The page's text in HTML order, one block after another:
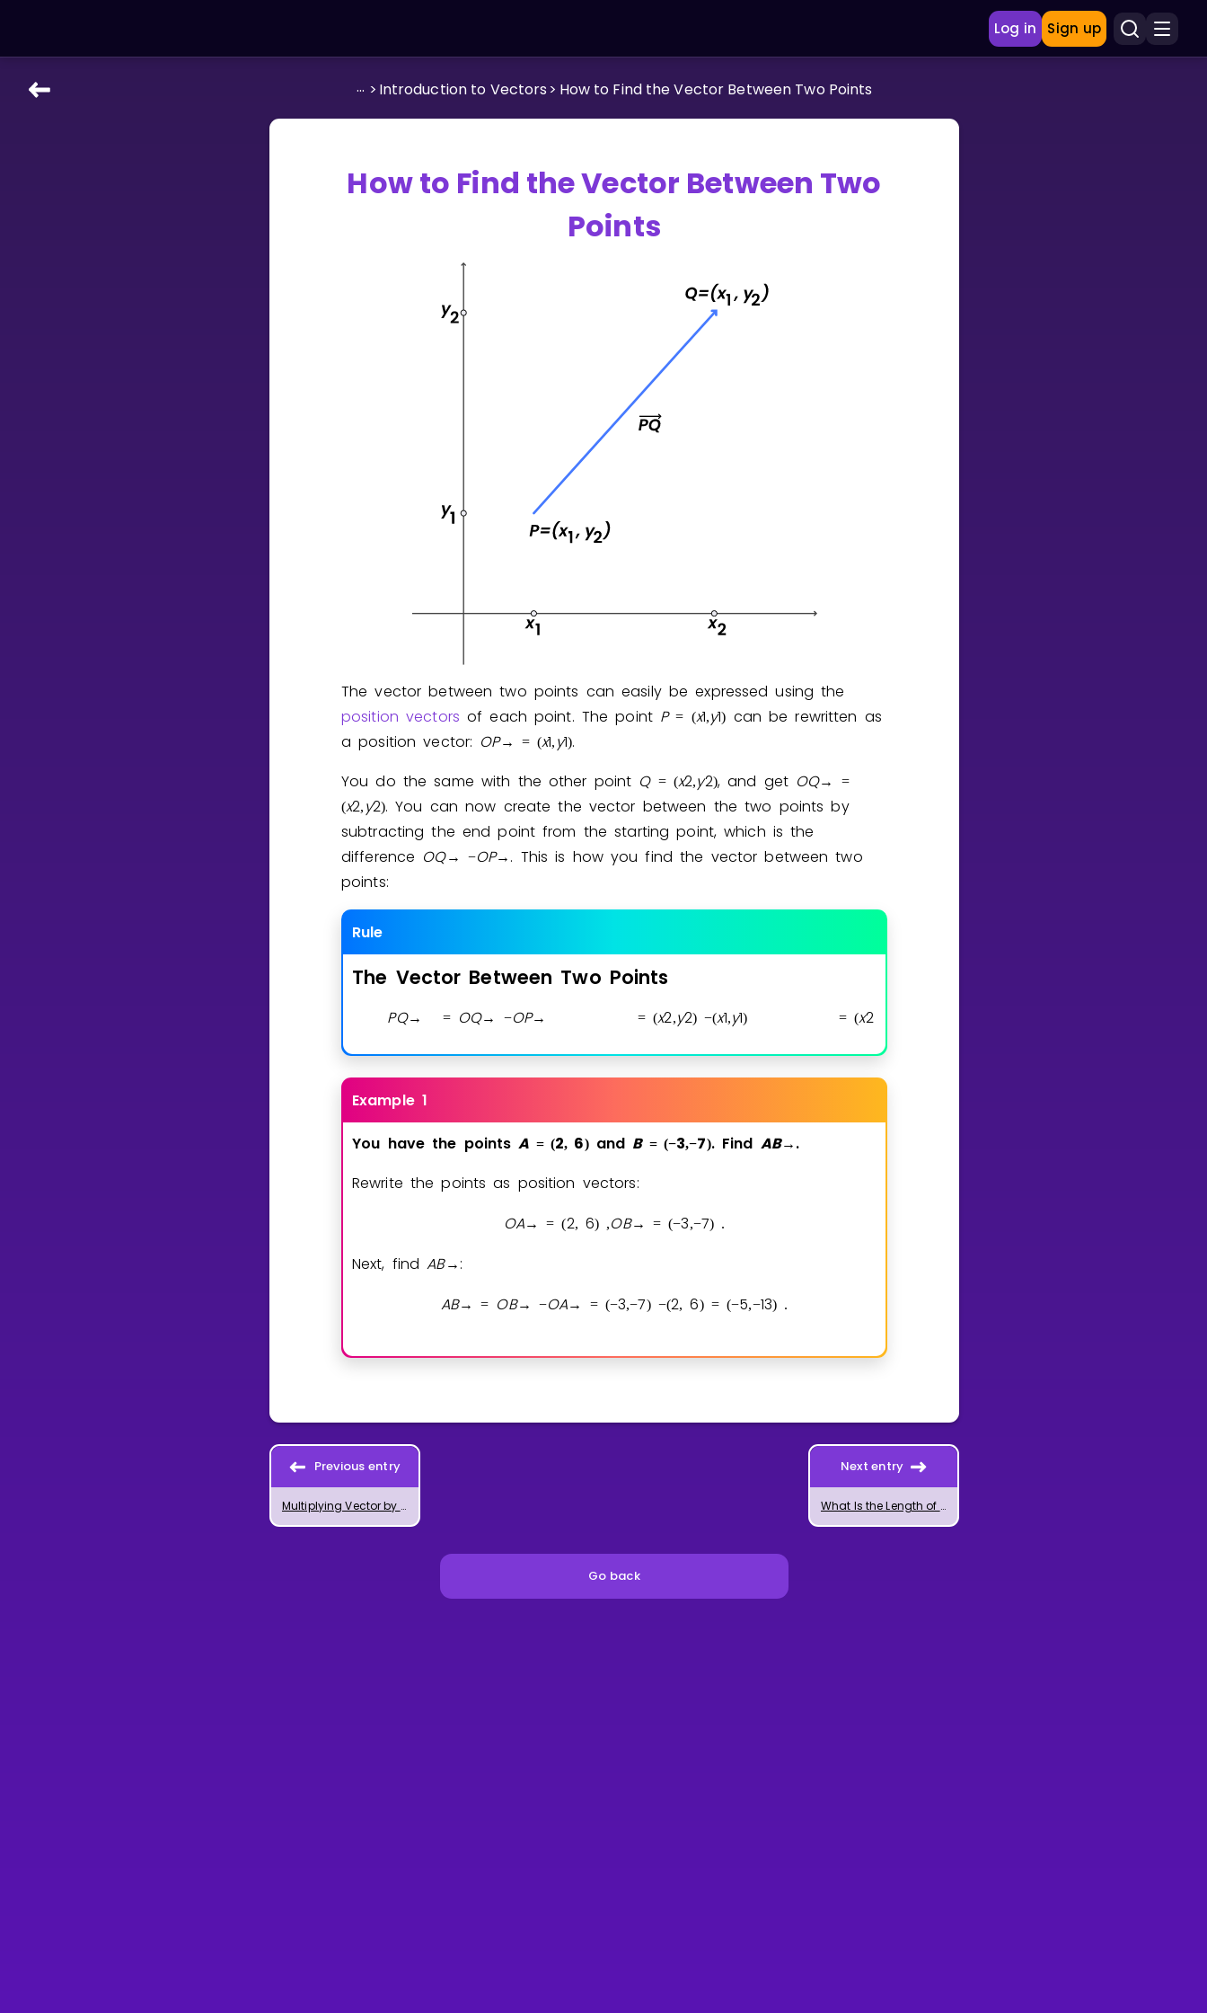
Log in Sign up
Invite a Friend
... > Introduction to Vectors> How to Find the Vector Between Two Points
How to Find the Vector Between Two
Points
The vector between two points can easily be expressed using the
position vectors of each point. The point P = (x1,y1) can be rewritten as
a position vector: OP→ = (x1, y1).
You do the same with the other point Q = (x2,y2), and get OQ→
=
(x2, y2). You can now create the vector between the two points by
subtracting the end point from the starting point, which is the
difference OQ→ −OP→ . This is how you find the vector between two
points:
Rule
The Vector Between Two Points
PQ→ = OQ→ −OP→ = (x2,y2) −(x1,y1) = (x2
Example 1
You have the points A = (2, 6) and B = (−3,−7). Find AB→ .
Rewrite the points as position vectors:
OA→ = (2, 6) ,OB→ = (−3,−7) .
Next, findAB→ :
AB→ = OB→ −OA→ = (−3,−7) −(2, 6) = (−5,−13) .
Previous entry
Multiplying Vector by Scalar
Next entry
What Is the Length of a Vector?
Go back